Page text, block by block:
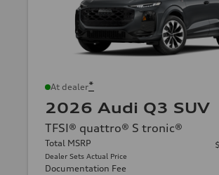
At dealer*
2026 Audi Q3 SUV
TFSI® quattro® S tronic®
Total MSRP
Dealer Sets Actual Price
Documentation Fee